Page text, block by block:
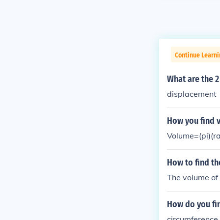
Continue
What are the
displacement
How you find
How to find
The volume
How do you